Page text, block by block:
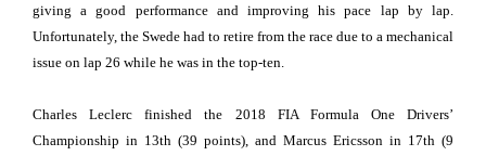
giving a good performance and improving his pace lap by lap.
Unfortunately, the Swede had to retire from the race due to a mechanical
issue on lap 26 while he was in the top-ten.
Charles Leclerc finished the 2018 FIA Formula One Drivers’
Championship in 13th (39 points), and Marcus Ericsson in 17th (9